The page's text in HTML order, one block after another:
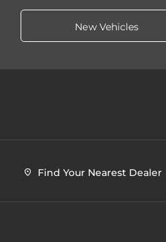
New Vehicles
Find Your Nearest Dealer